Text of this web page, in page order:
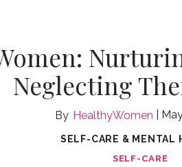
Neglecting
HealthyWomen
SELF-CARE & MENTAL
SELF-CARE